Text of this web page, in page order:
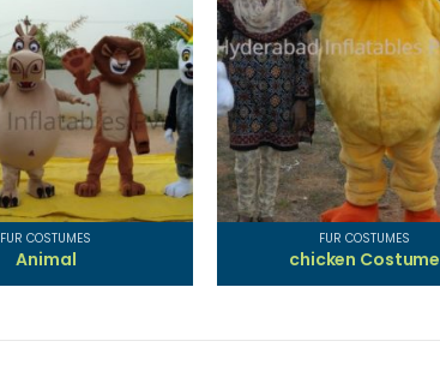
FUR COSTUMES
Animal
FUR COSTUMES
chicken Costume